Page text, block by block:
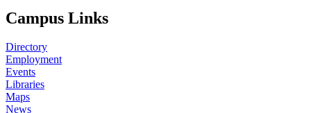
Campus Links
Directory
Employment
Events
Libraries
Maps
News